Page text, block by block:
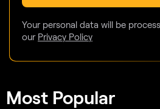
Your personal data will be
our Privacy Policy
Most Popular